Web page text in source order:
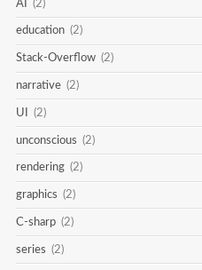
AI (2)
education (2)
Stack-Overflow (2)
narrative (2)
UI (2)
unconscious (2)
rendering (2)
graphics (2)
C-sharp (2)
series (2)